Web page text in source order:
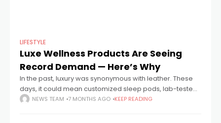
LIFESTYLE
Luxe Wellness Products Are Seeing
Record Demand — Here’s Why
In the past, luxury was synonymous with leather. These
days, it could mean customized sleep pods, lab-tested
peptides, or a vitamin-infused face mist that costs more
NEWS TEAM 7 MONTHS AGO KEEP READING